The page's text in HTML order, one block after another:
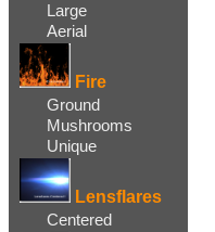
Large
Aerial
Fire
Ground
Mushrooms
Unique
Lensflares
Centered